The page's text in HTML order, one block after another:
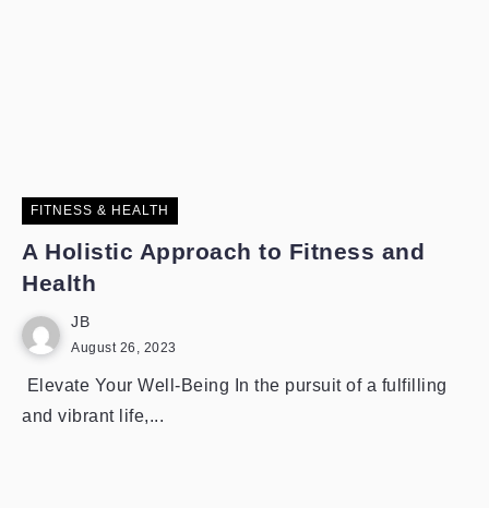
FITNESS & HEALTH
A Holistic Approach to Fitness and
Health
JB
August 26, 2023
Elevate Your Well-Being In the pursuit of a fulfilling
and vibrant life,...